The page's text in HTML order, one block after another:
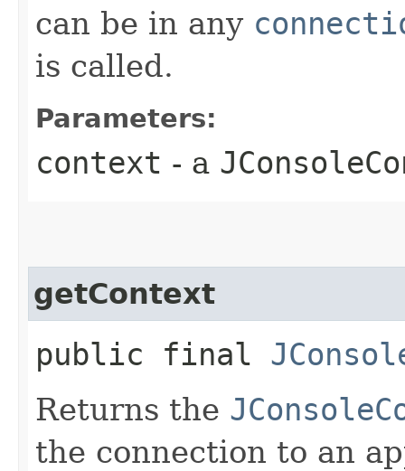
can be in any
is called.
Parameters:
context - a
getContext
public final
Returns the
the connection to an